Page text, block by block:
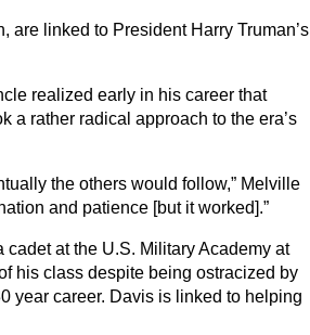
are linked to President Harry Truman’s
realized early in his career that
a rather radical approach to the era’s
the others would follow,” Melville
and patience [but it worked].”
at the U.S. Military Academy at
his class despite being ostracized by
year career. Davis is linked to helping